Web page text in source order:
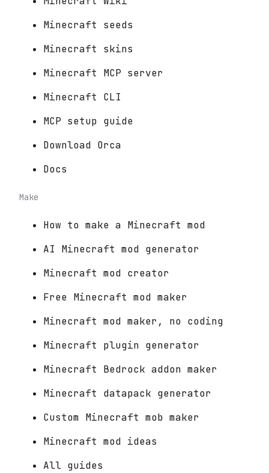
Minecraft seeds
Minecraft skins
Minecraft MCP server
Minecraft CLI
MCP setup guide
Download Orca
Docs
Make
How to make a Minecraft mod
AI Minecraft mod generator
Minecraft mod creator
Free Minecraft mod maker
Minecraft mod maker, no coding
Minecraft plugin generator
Minecraft Bedrock addon maker
Minecraft datapack generator
Custom Minecraft mob maker
Minecraft mod ideas
All guides